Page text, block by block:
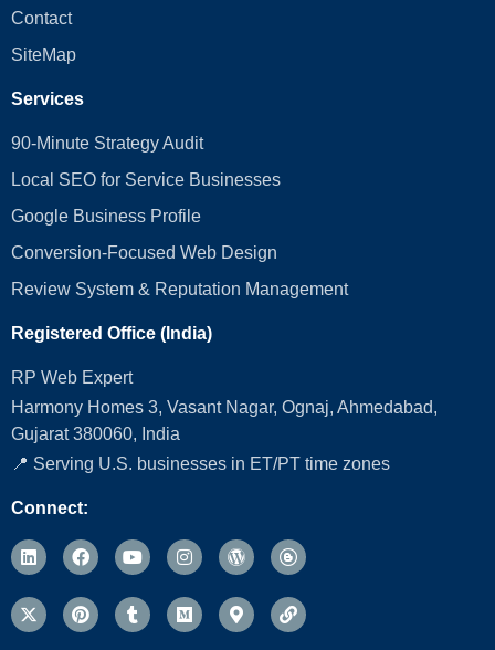
Contact
SiteMap
Services
90-Minute Strategy Audit
Local SEO for Service Businesses
Google Business Profile
Conversion‑Focused Web Design
Review System & Reputation Management
Registered Office (India)
RP Web Expert
Harmony Homes 3, Vasant Nagar, Ognaj, Ahmedabad,
Gujarat 380060, India
📍 Serving U.S. businesses in ET/PT time zones
Connect: